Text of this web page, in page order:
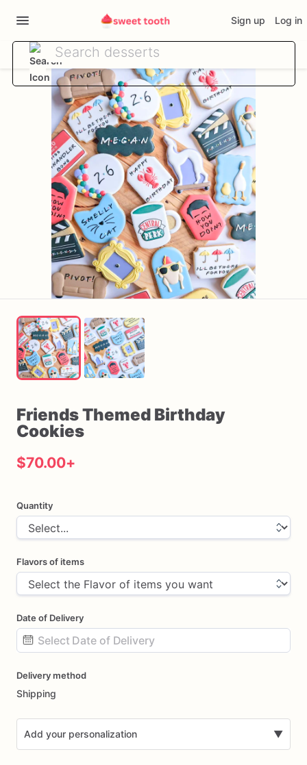
Sign up Log in
FriendsThemed Birthday
Cookies
$70.00+
Quantity
Flavors of items
Date of Delivery
input
Delivery method
Shipping
Add your personalization ▼